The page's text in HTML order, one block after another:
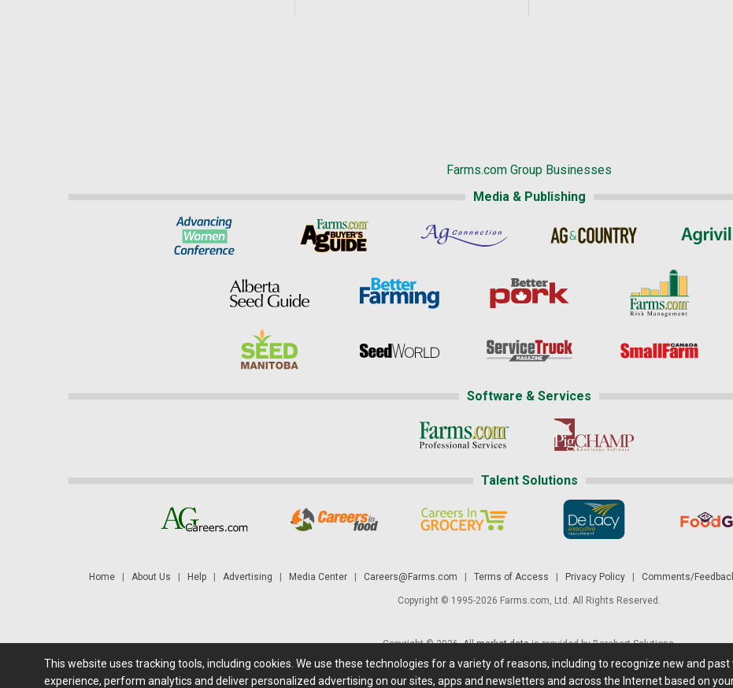
Farms.com Group Businesses
Media & Publishing
Software & Services
Talent Solutions
Home| About Us Help| Advertising Media Center| Careers@Farms.com Terms of Access Privacy Policy| Comments/
Copyright © 1995-2026 Farms.com, Ltd. All Rights Reserved.
Copyright © 2026. Allmarket datais provided by Barchart Solutions.
Futures: at least a 10 minute delay. Information is provided 'as is' and solely for informational purposes, not for trading purposes or advice. To see all
This website uses tracking tools, including cookies. We use these technologies for a variety of reasons, including to recognize new and
experience, perform analytics and deliver personalized advertising on our sites, apps and newsletters and across the Internet based on